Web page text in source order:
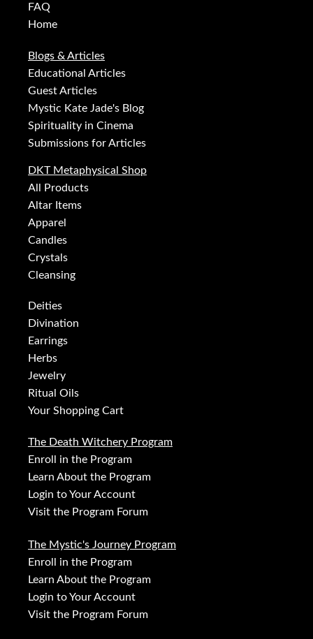
FAQ
Home
Blogs & Articles
Educational Articles
Guest Articles
Mystic Kate Jade's Blog
Spirituality in Cinema
Submissions for Articles
DKT Metaphysical Shop
All Products
Altar Items
Apparel
Candles
Crystals
Cleansing
Deities
Divination
Earrings
Herbs
Jewelry
Ritual Oils
Your Shopping Cart
The Death Witchery Program
Enroll in the Program
Learn About the Program
Login to Your Account
Visit the Program Forum
The Mystic's Journey Program
Enroll in the Program
Learn About the Program
Login to Your Account
Visit the Program Forum